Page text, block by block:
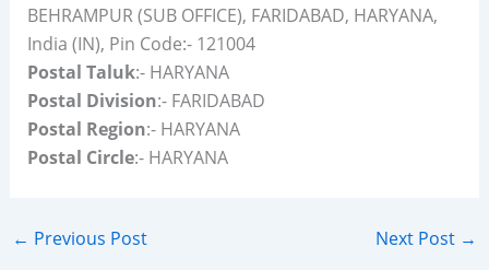
BEHRAMPUR (SUB OFFICE), FARIDABAD, HARYANA,
India (IN), Pin Code:- 121004
Postal Taluk:- HARYANA
Postal Division:- FARIDABAD
Postal Region:- HARYANA
Postal Circle:- HARYANA
← Previous Post Next Post →